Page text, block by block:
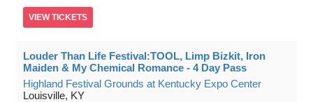
VIEW TICKETS
Louder Than Life Festival:TOOL, Limp Bizkit, Iron
Maiden & My Chemical Romance - 4 Day Pass
Highland Festival Grounds at Kentucky Expo Center
Louisville, KY